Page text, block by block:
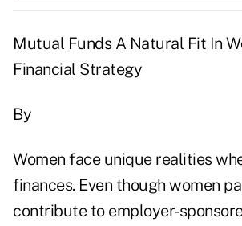
Mutual Funds A Natural Fit In
Financial Strategy
By
Women face unique realities
finances. Even though women
contribute to employer-